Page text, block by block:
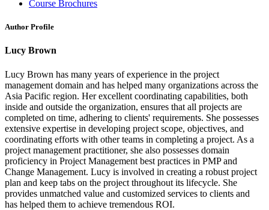
Course Brochures
Author Profile
Lucy Brown
Lucy Brown has many years of experience in the project
management domain and has helped many organizations across the
Asia Pacific region. Her excellent coordinating capabilities, both
inside and outside the organization, ensures that all projects are
completed on time, adhering to clients' requirements. She possesses
extensive expertise in developing project scope, objectives, and
coordinating efforts with other teams in completing a project. As a
project management practitioner, she also possesses domain
proficiency in Project Management best practices in PMP and
Change Management. Lucy is involved in creating a robust project
plan and keep tabs on the project throughout its lifecycle. She
provides unmatched value and customized services to clients and
has helped them to achieve tremendous ROI.